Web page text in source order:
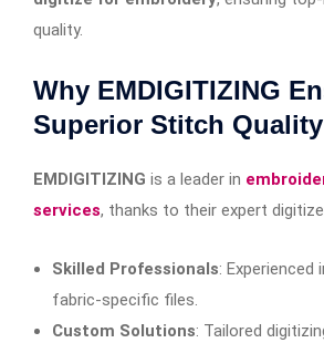
quality.
Why EMDIGITIZING
Superior Stitch Quality
EMDIGITIZING is a leader in
services, thanks to their expert
Skilled Professionals: Experienced
fabric-specific files.
Custom Solutions: Tailored